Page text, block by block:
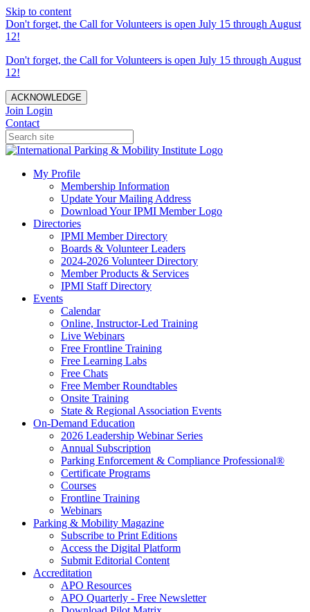
Skip to content
Don't forget, the Call for Volunteers is open July 15 through August
12!
Don't forget, the Call for Volunteers is open July 15 through August
12!
ACKNOWLEDGE
Join Login
Contact
My Profile
Membership Information
Update Your Mailing Address
Download Your IPMI Member Logo
Directories
IPMI Member Directory
Boards & Volunteer Leaders
2024-2026 Volunteer Directory
Member Products & Services
IPMI Staff Directory
Events
Calendar
Online, Instructor-Led Training
Live Webinars
Free Frontline Training
Free Learning Labs
Free Chats
Free Member Roundtables
Onsite Training
State & Regional Association Events
On-Demand Education
2026 Leadership Webinar Series
Annual Subscription
Parking Enforcement & Compliance Professional®
Certificate Programs
Courses
Frontline Training
Webinars
Parking & Mobility Magazine
Subscribe to Print Editions
Access the Digital Platform
Submit Editorial Content
Accreditation
APO Resources
APO Quarterly - Free Newsletter